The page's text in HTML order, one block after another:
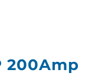
200Amp